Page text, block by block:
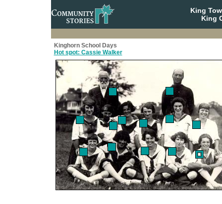
King
King
Kinghorn School Days
Hot spot: Cassie Walker